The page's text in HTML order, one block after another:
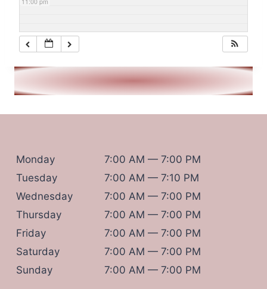
Monday
7:00 AM — 7:00 PM
Tuesday
7:00 AM — 7:10 PM
Wednesday
7:00 AM — 7:00 PM
Thursday
7:00 AM — 7:00 PM
Friday
7:00 AM — 7:00 PM
Saturday
7:00 AM — 7:00 PM
Sunday
7:00 AM — 7:00 PM